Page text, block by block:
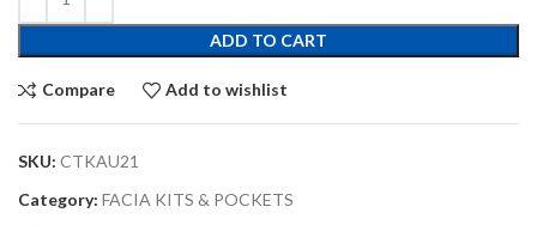
ADD TO CART
Compare Add to wishlist
SKU: CTKAU21
Category: FACIA KITS & POCKETS